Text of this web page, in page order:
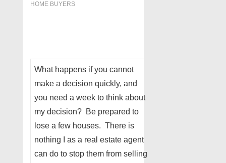
HOME BUYERS
What happens if you cannot
make a decision quickly, and
you need a week to think about
my decision? Be prepared to
lose a few houses. There is
nothing I as a real estate agent
can do to stop them from selling